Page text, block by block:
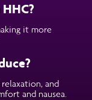
it more
and
and nausea.